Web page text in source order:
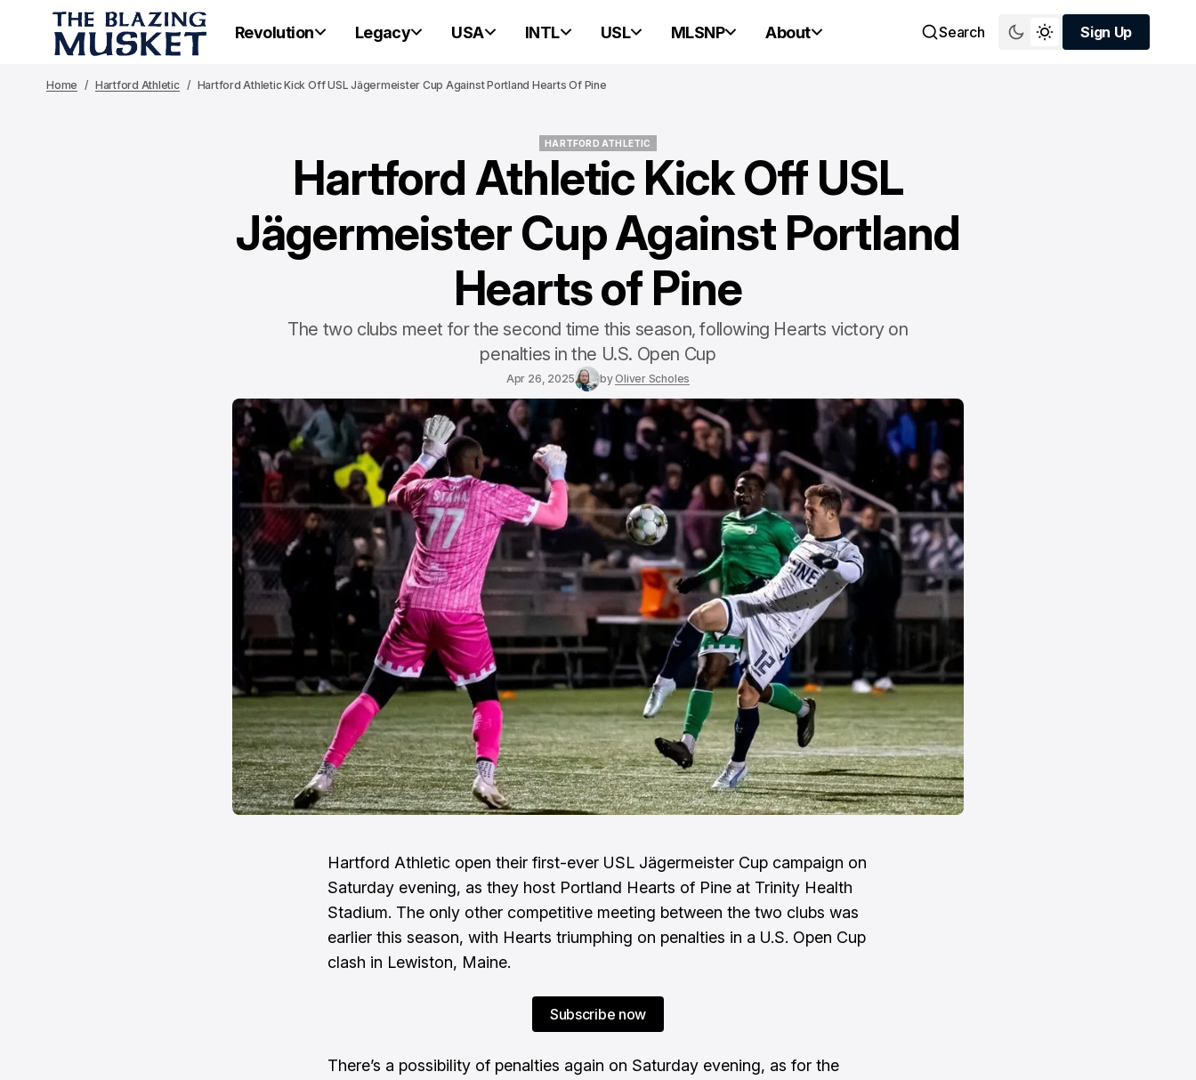
Revolution Legacy USA INTL USL MLSNP About Search
Sign Up
Sign Up
Home Hartford Athletic Hartford Athletic Kick Off USL Jägermeister Cup Against Portland Hearts Of Pine
HARTFORD ATHLETIC
HARTFORD ATHLETIC
Hartford Athletic Kick Off USL
Jägermeister Cup Against Portland
Hearts of Pine
The two clubs meet for the second time this season, following Hearts victory on
penalties in the U.S. Open Cup
Apr 26, 2025 byOliver Scholes
Hartford Athletic open their first-ever USL Jägermeister Cup campaign on
Saturday evening, as they host Portland Hearts of Pine at Trinity Health
Stadium. The only other competitive meeting between the two clubs was
earlier this season, with Hearts triumphing on penalties in a U.S. Open Cup
clash in Lewiston, Maine.
Subscribe now
There’s a possibility of penalties again on Saturday evening, as for the